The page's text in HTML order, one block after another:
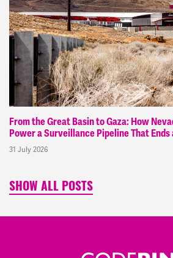
From the Great Basin to Gaza: How
Power a Surveillance Pipeline That
31 July 2026
SHOW ALL POSTS